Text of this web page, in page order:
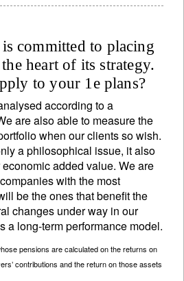
committed to placing
heart of its strategy.
to your 1e plans?
according to a
are also able to measure the
when our clients so wish.
a philosophical issue, it also
added value. We are
with the most
be the ones that benefit the
changes under way in our
a long-term performance model.
pensions are calculated on the returns on
contributions and the return on those assets